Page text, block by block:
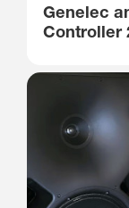
Genelec
Controller